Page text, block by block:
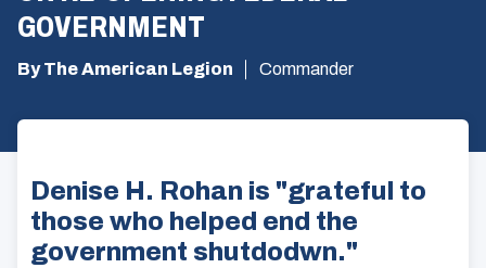
GOVERNMENT
By The American Legion Commander
Denise H. Rohan is "grateful to
those who helped end the
government shutdodwn."